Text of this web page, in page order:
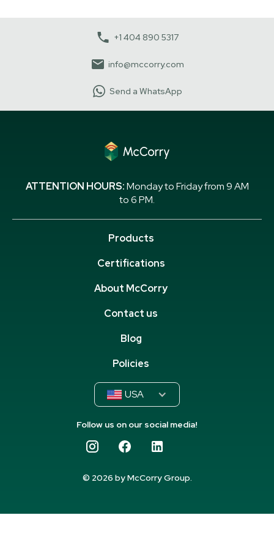
+1 404 890 5317
info@mccorry.com
Send a WhatsApp
ATTENTION HOURS:Monday to Friday from 9 AM
to 6 PM.
Products
Certifications
About McCorry
Contact us
Blog
Policies
USA
Follow us on our social media!
© 2026 by McCorry Group.